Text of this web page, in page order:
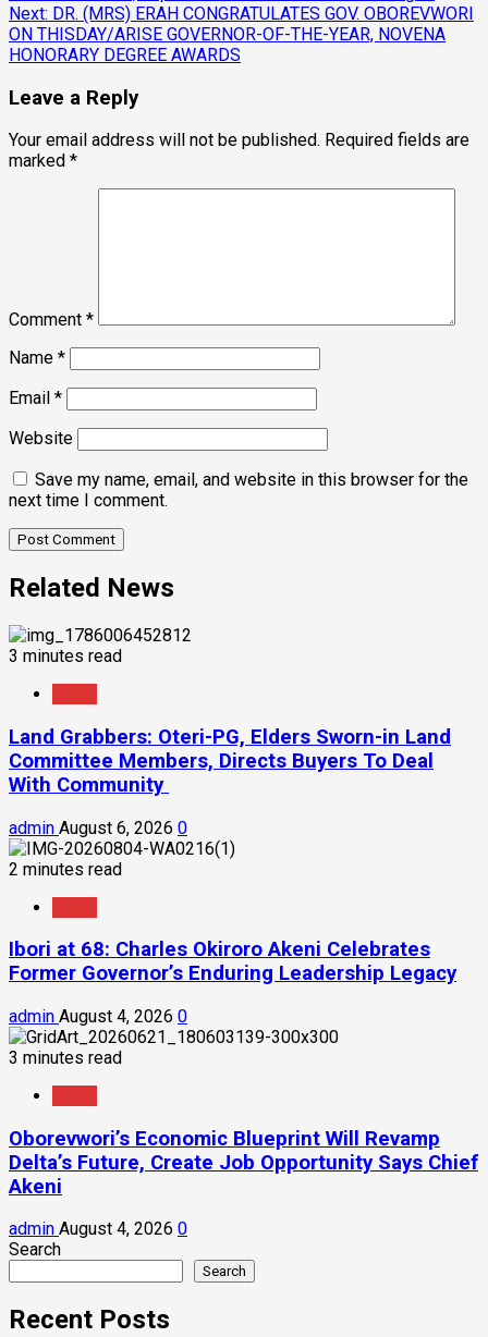
Next: DR. (MRS) ERAH CONGRATULATES GOV. OBOREVWORI
ON THISDAY/ARISE GOVERNOR-OF-THE-YEAR, NOVENA
HONORARY DEGREE AWARDS
Leave a Reply
Your email address will not be published. Required fields are
marked *
Comment *
Name *
Email *
Website
Save my name, email, and website in this browser for the
next time I comment.
Related News
3 minutes read
Land Grabbers: Oteri-PG, Elders Sworn-in Land
Committee Members, Directs Buyers To Deal
With Community
admin August 6, 2026 0
2 minutes read
Ibori at 68: Charles Okiroro Akeni Celebrates
Former Governor’s Enduring Leadership Legacy
admin August 4, 2026 0
3 minutes read
Oborevwori’s Economic Blueprint Will Revamp
Delta’s Future, Create Job Opportunity Says Chief
Akeni
admin August 4, 2026 0
Search
Search
Recent Posts